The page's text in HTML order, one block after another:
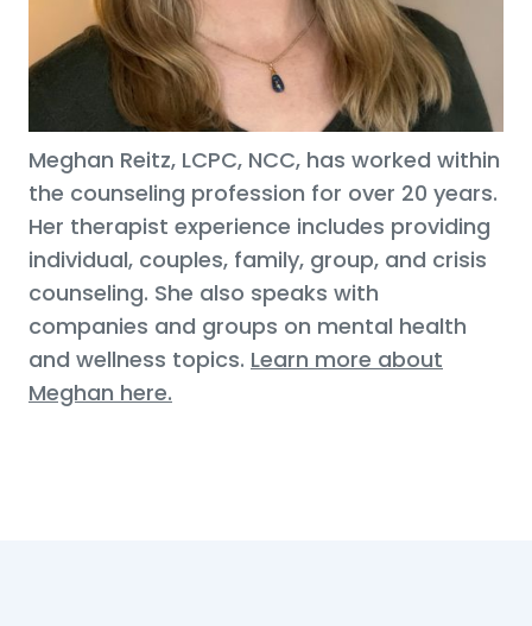
Meghan Reitz, LCPC, NCC, has worked within
the counseling profession for over 20 years.
Her therapist experience includes providing
individual, couples, family, group, and crisis
counseling. She also speaks with
companies and groups on mental health
and wellness topics. Learn more about
Meghan here.